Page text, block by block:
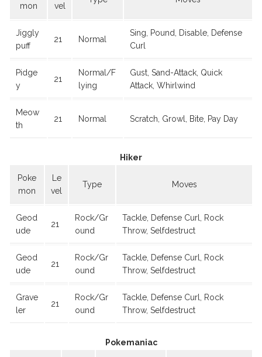
mon
vel
Jiggly
puff
21 Normal
Sing, Pound, Disable, Defense
Curl
Pidge
y
21
Normal/F
lying
Gust, Sand-Attack, Quick
Attack, Whirlwind
Meow
th
21 Normal Scratch, Growl, Bite, Pay Day
Hiker
Poke
mon
Le
vel
Type Moves
Geod
ude
21
Rock/Gr
ound
Tackle, Defense Curl, Rock
Throw, Selfdestruct
Geod
ude
21
Rock/Gr
ound
Tackle, Defense Curl, Rock
Throw, Selfdestruct
Grave
ler
21
Rock/Gr
ound
Tackle, Defense Curl, Rock
Throw, Selfdestruct
Pokemaniac